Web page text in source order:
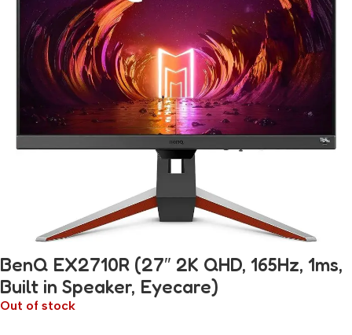
BenQ EX2710R (27″ 2K QHD, 165Hz, 1ms,
Built in Speaker, Eyecare)
Out of stock